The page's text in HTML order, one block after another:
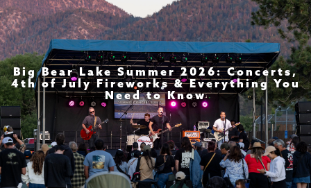
Big Bear Lake Summer 2026: Concerts,
4th of July Fireworks & Everything You
Need to Know